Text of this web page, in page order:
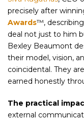
precisely after
Awards™,
deal not just to him
Bexley Beaumont
their model, vision,
coincidental. They
earned honestly
The practical
external